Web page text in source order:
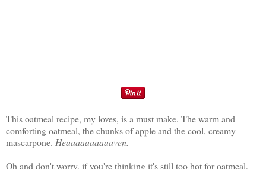
This oatmeal recipe, my loves, is a must make. The warm and
comforting oatmeal, the chunks of apple and the cool, creamy
mascarpone. Heaaaaaaaaaaven.
Oh and don't worry, if you're thinking it's still too hot for oatmeal,